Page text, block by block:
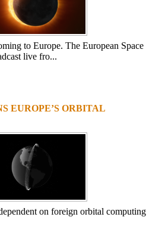
to Europe. The European Space
live fro...
EUROPE’S ORBITAL
on foreign orbital computing